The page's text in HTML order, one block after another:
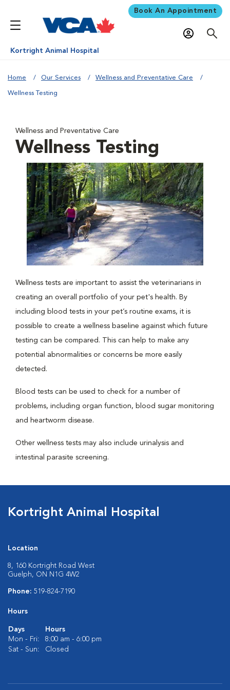
Book An Appointment
Kortright Animal Hospital
Home Our Services Wellness and Preventative Care
Wellness Testing
Wellness and Preventative Care
Wellness Testing
Wellness tests are important to assist the veterinarians in
creating an overall portfolio of your pet's health. By
including blood tests in your pet’s routine exams, it is
possible to create a wellness baseline against which future
testing can be compared. This can help to make any
potential abnormalities or concerns be more easily
detected.
Blood tests can be used to check for a number of
problems, including organ function, blood sugar monitoring
and heartworm disease.
Other wellness tests may also include urinalysis and
intestinal parasite screening.
Kortright Animal Hospital
Location
8, 160 Kortright Road West
Guelph, ON N1G 4W2
Phone: 519-824-7190
Hours
Days
Hours
Mon - Fri:
8:00 am - 6:00 pm
Sat - Sun:
Closed